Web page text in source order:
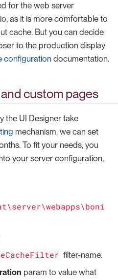
for the web server
as it is more comfortable to
cache. But you can decide
to the production display
configuration documentation.
custom pages
the UI Designer take
mechanism, we can set
To fit your needs, you
your server configuration,
filter-name.
param to value what